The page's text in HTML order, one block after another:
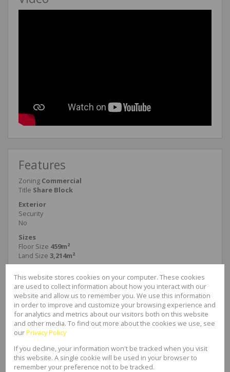
Features
Zoning Commercial
Title Share Block
Exterior
Security
No
Sizes
Floor Size 459m²
Land Size 3,214m²
This website stores cookies on your computer. These cookies
are used to collect information about how you interact with our
website and allow us to remember you. We use this information
in order to improve and customize your browsing experience and
for analytics and metrics about our visitors both on this website
and other media. To find out more about the cookies we use, see
ourPrivacy Policy
If you decline, your information won't be tracked when you visit
this website. A single cookie will be used in your browser to
remember your preference not to be tracked.